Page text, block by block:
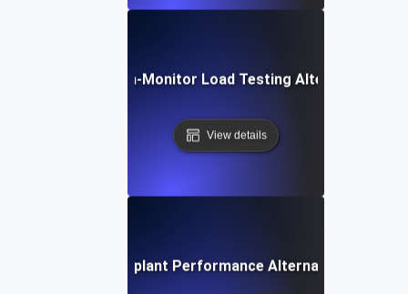
Dotcom-Monitor Load Testing Alternative
View details
Eggplant Performance Alternative